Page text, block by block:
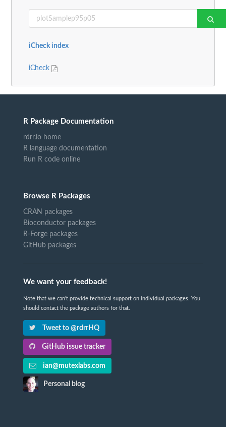
iCheck index
iCheck
R Package Documentation
rdrr.io home
R language documentation
Run R code online
Browse R Packages
CRAN packages
Bioconductor packages
R-Forge packages
GitHub packages
We want your feedback!
Note that we can't provide technical support on individual packages. You
should contact the package authors for that.
Tweet to @rdrrHQ
GitHub issue tracker
ian@mutexlabs.com
Personal blog